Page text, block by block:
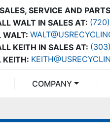
SERVICE AND
WALT IN SALES AT:
KEITH IN SALES AT:
WALT:
KEITH:
COMPANY